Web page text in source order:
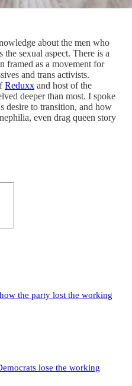
about the men who
sexual aspect. There is a
framed as a movement for
and trans activists.
Reduxx and host of the
deeper than most. I spoke
desire to transition, and how
even drag queen story
the party lost the working
lose the working